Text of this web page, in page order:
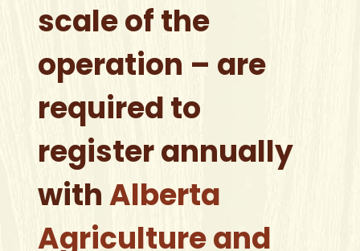
scale of the
operation – are
required to
register annually
withAlberta
Agriculture and